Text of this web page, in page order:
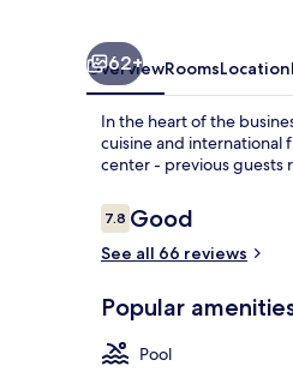
62+
OverviewRoomsLocation
In the heart of the
cuisine and international
center - previous guests
Reviews
7.87.8 out of 10
Good
See all 66 reviews
Popular
Pool